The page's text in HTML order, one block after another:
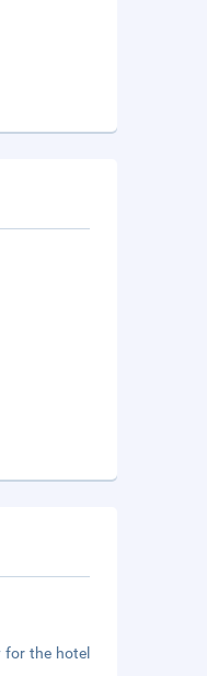
for the hotel